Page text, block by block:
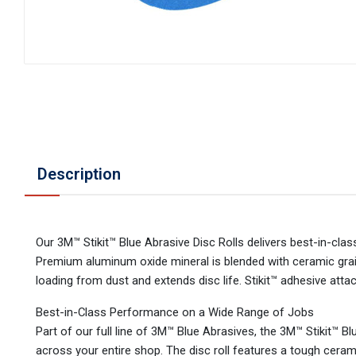
Description
Our 3M™ Stikit™ Blue Abrasive Disc Rolls delivers best-in-
Premium aluminum oxide mineral is blended with ceramic
loading from dust and extends disc life. Stikit™ adhesive
Best-in-Class Performance on a Wide Range of Jobs
Part of our full line of 3M™ Blue Abrasives, the 3M™ Stikit™
across your entire shop. The disc roll features a tough